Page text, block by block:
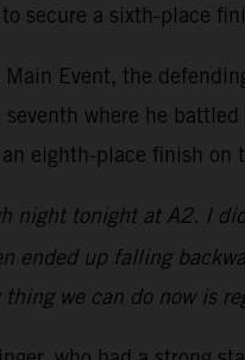
secure a sixth-place
Event, the
seventh where he
eighth-place finish on
night tonight at A2. I
ended up falling
we can do now is